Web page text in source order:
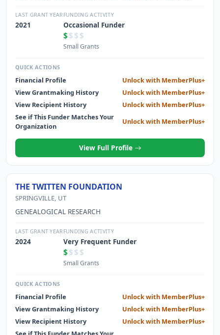
1,880 HOURS DONATED TIME. WE HAVE HOSTED HAD A 4-
H HORSEMANSHIP CLASSES IN 2021 AS WELL. WE ALSO
HAVE ALLOWED MEMBERS OF THE COMMUNITY TO USE
OUR FACILITIES AS WELL.
LAST GRANT YEAR
2021
FUNDING ACTIVITY
Occasional Funder
$ $$$
Small Grants
QUICK ACTIONS
Financial Profile
Unlock with MemberPlus+
View Grantmaking History
Unlock with MemberPlus+
View Recipient History
Unlock with MemberPlus+
See if This Funder Matches Your
Organization
Unlock with MemberPlus+
View Full Profile
THE TWITTEN FOUNDATION
SPRINGVILLE, UT
GENEALOGICAL RESEARCH
LAST GRANT YEAR
2024
FUNDING ACTIVITY
Very Frequent Funder
$ $$$
Small Grants
QUICK ACTIONS
Financial Profile
Unlock with MemberPlus+
View Grantmaking History
Unlock with MemberPlus+
View Recipient History
Unlock with MemberPlus+